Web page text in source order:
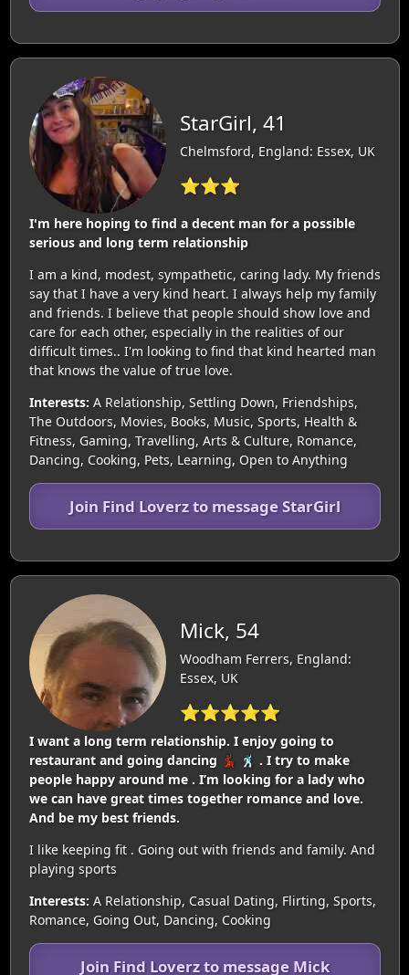
StarGirl, 41
Chelmsford, England: Essex, UK
⭐⭐⭐
I'm here hoping to find a decent man for a possible
serious and long term relationship
I am a kind, modest, sympathetic, caring lady. My friends
say that I have a very kind heart. I always help my family
and friends. I believe that people should show love and
care for each other, especially in the realities of our
difficult times.. I'm looking to find that kind hearted man
that knows the value of true love.
Interests: A Relationship, Settling Down, Friendships,
The Outdoors, Movies, Books, Music, Sports, Health &
Fitness, Gaming, Travelling, Arts & Culture, Romance,
Dancing, Cooking, Pets, Learning, Open to Anything
Join Find Loverz to message StarGirl
Mick, 54
Woodham Ferrers, England:
Essex, UK
⭐⭐⭐⭐⭐
I want a long term relationship. I enjoy going to
restaurant and going dancing 💃🏿 🕺🏿 . I try to make
people happy around me . I’m looking for a lady who
we can have great times together romance and love.
And be my best friends.
I like keeping fit . Going out with friends and family. And
playing sports
Interests: A Relationship, Casual Dating, Flirting, Sports,
Romance, Going Out, Dancing, Cooking
Join Find Loverz to message Mick